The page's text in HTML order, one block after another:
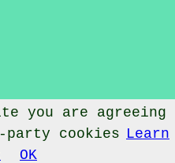
you are agreeing
cookies Learn
OK